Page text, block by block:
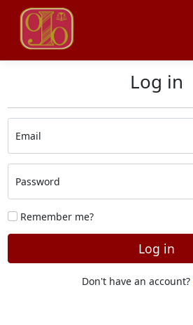
Log in
Email
Password
Remember me?
Log in
Don't have an account?